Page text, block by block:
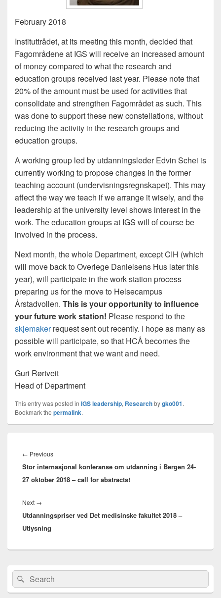
February 2018
Instituttrådet, at its meeting this month, decided that
Fagområdene at IGS will receive an increased amount
of money compared to what the research and
education groups received last year. Please note that
20% of the amount must be used for activities that
consolidate and strengthen Fagområdet as such. This
was done to support these new constellations, without
reducing the activity in the research groups and
education groups.
A working group led by utdanningsleder Edvin Schei is
currently working to propose changes in the former
teaching account (undervisningsregnskapet). This may
affect the way we teach if we arrange it wisely, and the
leadership at the university level shows interest in the
work. The education groups at IGS will of course be
involved in the process.
Next month, the whole Department, except CIH (which
will move back to Overlege Danielsens Hus later this
year), will participate in the work station process
preparing us for the move to Helsecampus
Årstadvollen. This is your opportunity to influence
your future work station! Please respond to the
skjemakerrequest sent out recently. I hope as many as
possible will participate, so that HCÅ becomes the
work environment that we want and need.
Guri Rørtveit
Head of Department
This entry was posted in IGS leadership, Researchbygko001.
Bookmark the permalink.
← PreviousPrevious
post:
Stor internasjonal konferanse om utdanning i Bergen 24-
27 oktober 2018 – call for abstracts!
Next →
post:
Utdanningspriser ved Det medisinske fakultet 2018 –
Utlysning
Primary
Sidebar
Widget
Area
Search
for:
Search